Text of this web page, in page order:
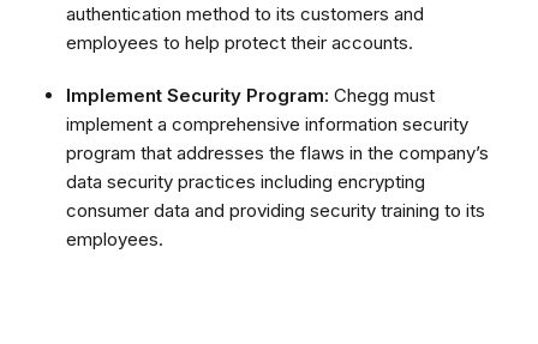
authentication method to its customers and
employees to help protect their accounts.
Implement Security Program: Chegg must
implement a comprehensive information security
program that addresses the flaws in the company’s
data security practices including encrypting
consumer data and providing security training to its
employees.